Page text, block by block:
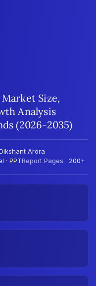
Size,
Analysis
(2026-2035)
Arora
· PPTReport Pages: 200+